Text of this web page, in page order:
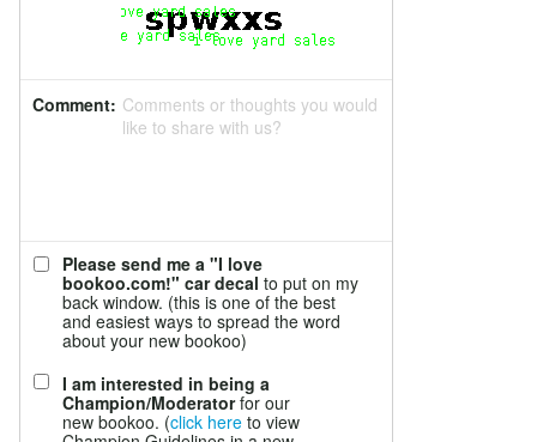
Comment: Comments or thoughts you would
like to share with us?
Please send me a "I love
bookoo.com!" car decal to put on my
back window. (this is one of the best
and easiest ways to spread the word
about your new bookoo)
I am interested in being a
Champion/Moderatorfor our
new bookoo. (click here to view